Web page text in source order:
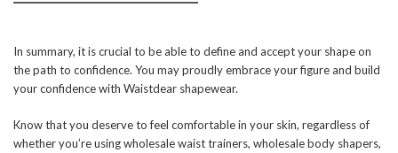
In summary, it is crucial to be able to define and accept your shape on
the path to confidence. You may proudly embrace your figure and build
your confidence with Waistdear shapewear.
Know that you deserve to feel comfortable in your skin, regardless of
whether you’re using wholesale waist trainers, wholesale body shapers,